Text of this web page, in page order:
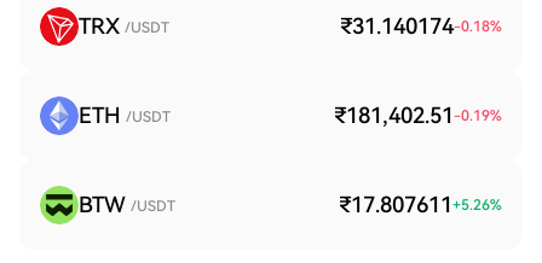
TRX /USDT ₹31.140174-0.18%
ETH /USDT ₹181,402.51 -0.19%
BTW /USDT ₹17.807611 +5.26%